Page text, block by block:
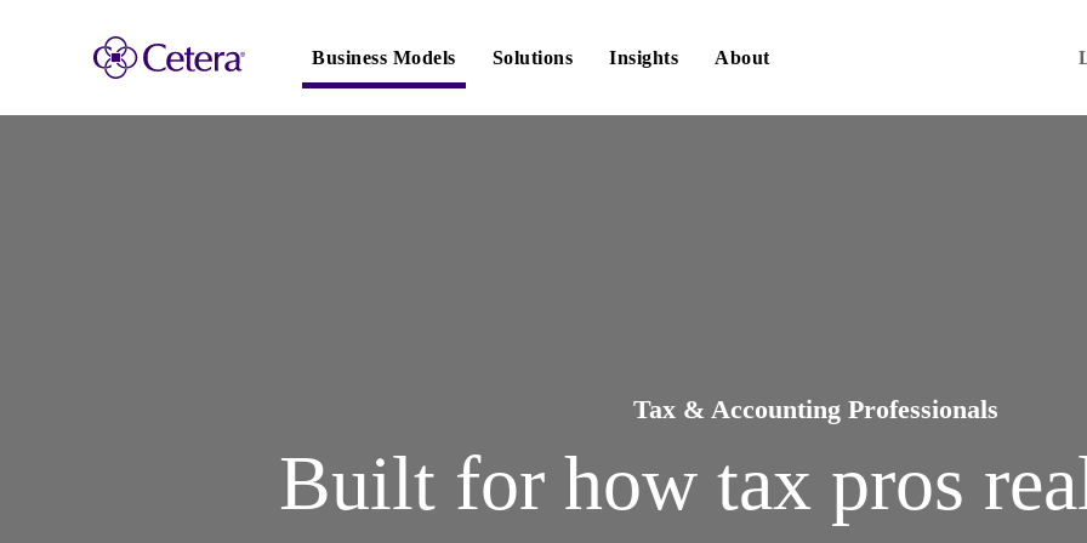
navigation
Business Models Solutions Insights About
Tax & Accounting Professionals
Built for how tax pros